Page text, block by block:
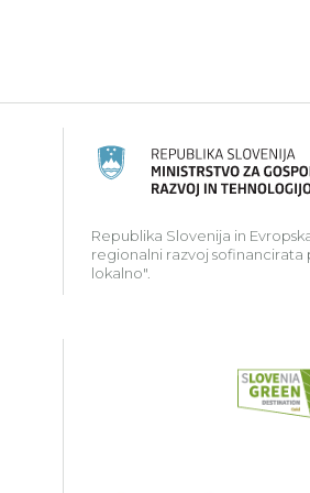
razvoj podeželja: Evropa
Republika Slovenija in
regionalni razvoj
lokalno".